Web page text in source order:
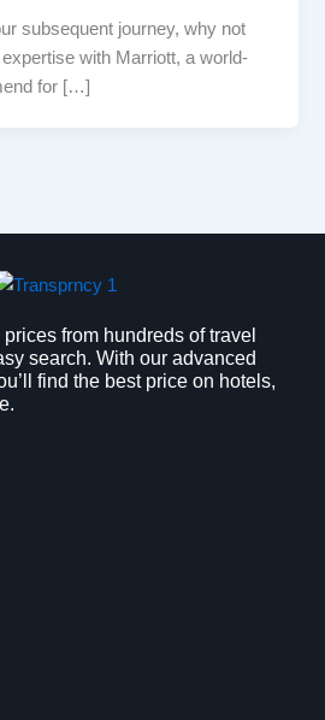
subsequent journey, why not
with Marriott, a world-
for […]
from hundreds of travel
search. With our advanced
find the best price on hotels,